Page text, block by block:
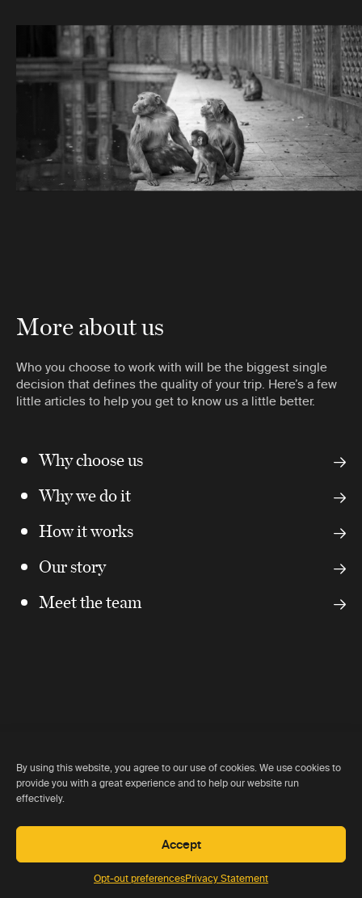
By using this website, you agree to our use of cookies. We use cookies to
provide you with a great experience and to help our website run
effectively.
Accept
Opt-out preferencesPrivacy Statement
More about us
Who you choose to work with will be the biggest single
decision that defines the quality of your trip. Here’s a few
little articles to help you get to know us a little better.
Why choose us
Why we do it
How it works
Our story
Meet the team
Our partners
We work closely with and are recommended by all of the
key lodge owners around the world.